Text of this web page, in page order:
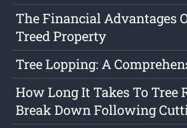
The Financial Advantages
Treed Property
Tree Lopping: A
How Long It Takes To Tree
Break Down Following